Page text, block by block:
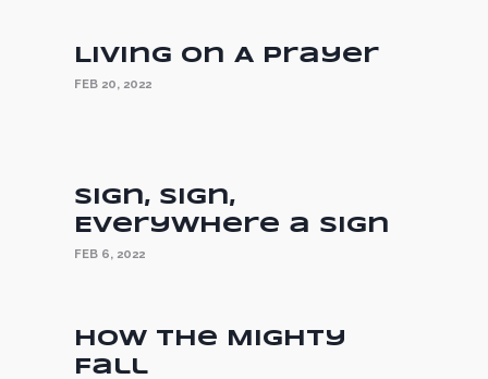
Living On A Prayer
FEB 20, 2022
Sign, Sign,
Everywhere a Sign
FEB 6, 2022
How the Mighty
Fall